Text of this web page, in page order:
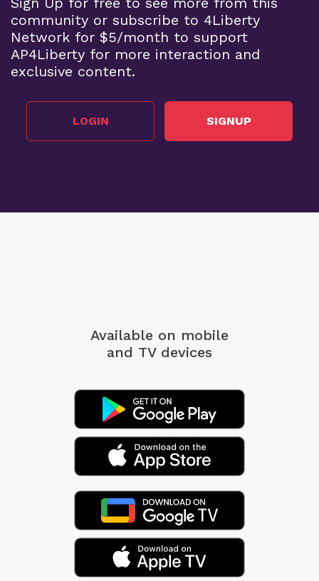
community or subscribe to 4Liberty
Network for $5/month to support
AP4Liberty for more interaction and
exclusive content.
LOGIN SIGNUP
Available on mobile
and TV devices